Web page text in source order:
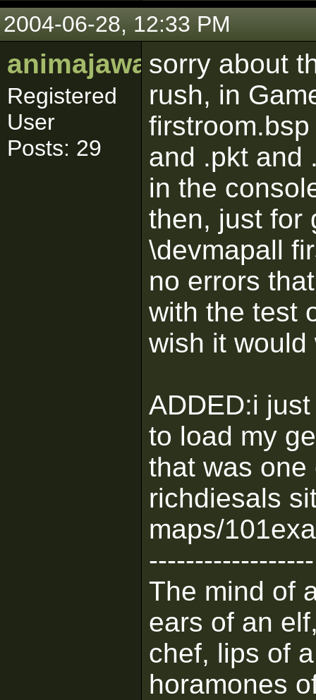
2004-06-28, 12:33 PM
animajawa
Registered
User
Posts: 29
sorry about
rush, in
and .pkt and
in the
then, just for
\devmapall
no errors
with the test
wish it would
ADDED:i
to load my
that was
richdiesals
maps/
------------------
The mind of
ears of an
chef, lips of
horamones